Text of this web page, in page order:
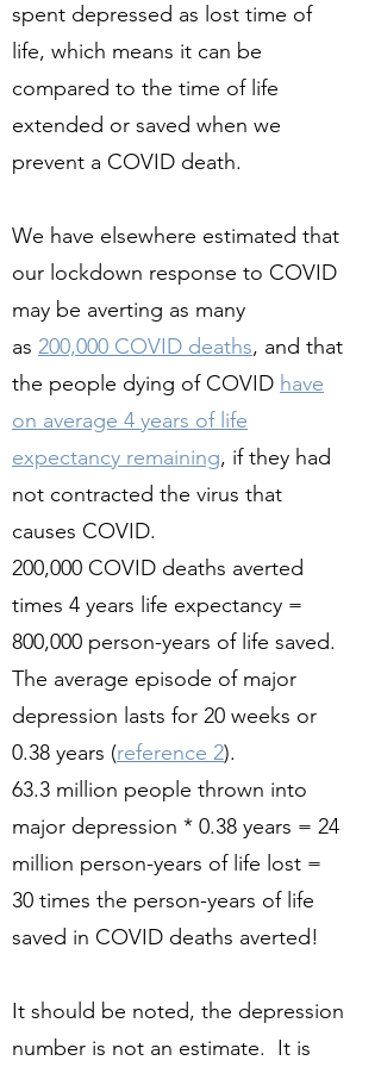
spent depressed as lost time of
life, which means it can be
compared to the time of life
extended or saved when we
prevent a COVID death.
We have elsewhere estimated that
our lockdown response to COVID
may be averting as many
as 200,000 COVID deaths, and that
the people dying of COVID have
on average 4 years of life
expectancy remaining, if they had
not contracted the virus that
causes COVID.
200,000 COVID deaths averted
times 4 years life expectancy =
800,000 person-years of life saved.
The average episode of major
depression lasts for 20 weeks or
0.38 years (reference 2).
63.3 million people thrown into
major depression * 0.38 years = 24
million person-years of life lost =
30 times the person-years of life
saved in COVID deaths averted!
It should be noted, the depression
number is not an estimate. It is